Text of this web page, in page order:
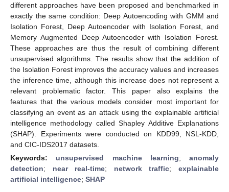
different approaches have been proposed and benchmarked in
exactly the same condition: Deep Autoencoding with GMM and
Isolation Forest, Deep Autoencoder with Isolation Forest, and
Memory Augmented Deep Autoencoder with Isolation Forest.
These approaches are thus the result of combining different
unsupervised algorithms. The results show that the addition of
the Isolation Forest improves the accuracy values and increases
the inference time, although this increase does not represent a
relevant problematic factor. This paper also explains the
features that the various models consider most important for
classifying an event as an attack using the explainable artificial
intelligence methodology called Shapley Additive Explanations
(SHAP). Experiments were conducted on KDD99, NSL-KDD,
and CIC-IDS2017 datasets.
Keywords: unsupervised machine learning; anomaly
detection; near real-time; network traffic;explainable
artificial intelligence; SHAP